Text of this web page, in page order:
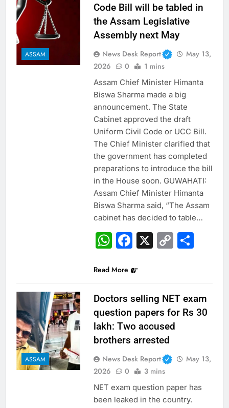
ASSAM
Code Bill will be tabled in
the Assam Legislative
Assembly next May
News Desk Report
May 13,
2026
0 1 mins
Assam Chief Minister Himanta
Biswa Sharma made a big
announcement. The State
Cabinet approved the draft
Uniform Civil Code or UCC Bill.
The Chief Minister clarified that
the government has completed
preparations to introduce the bill
in the House soon. GUWAHATI:
Assam Chief Minister Himanta
Biswa Sharma said, “The Assam
cabinet has decided to table…
WhatsApp
Facebook
X Copy
Read More
ASSAM
Doctors selling NET exam
question papers for Rs 30
lakh: Two accused
brothers arrested
News Desk Report
May 13,
2026
0 3 mins
NET exam question paper has
been leaked in the country.